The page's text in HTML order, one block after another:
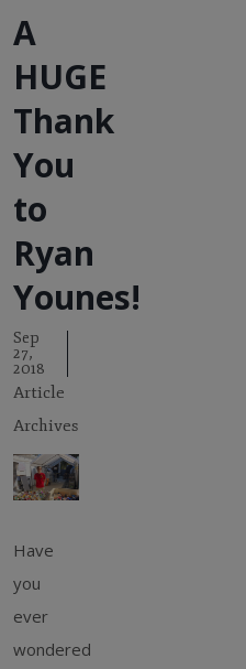
A
HUGE
Thank
You
to
Ryan
Younes!
Sep
27,
2018
Article
Archives
Have
you
ever
wondered